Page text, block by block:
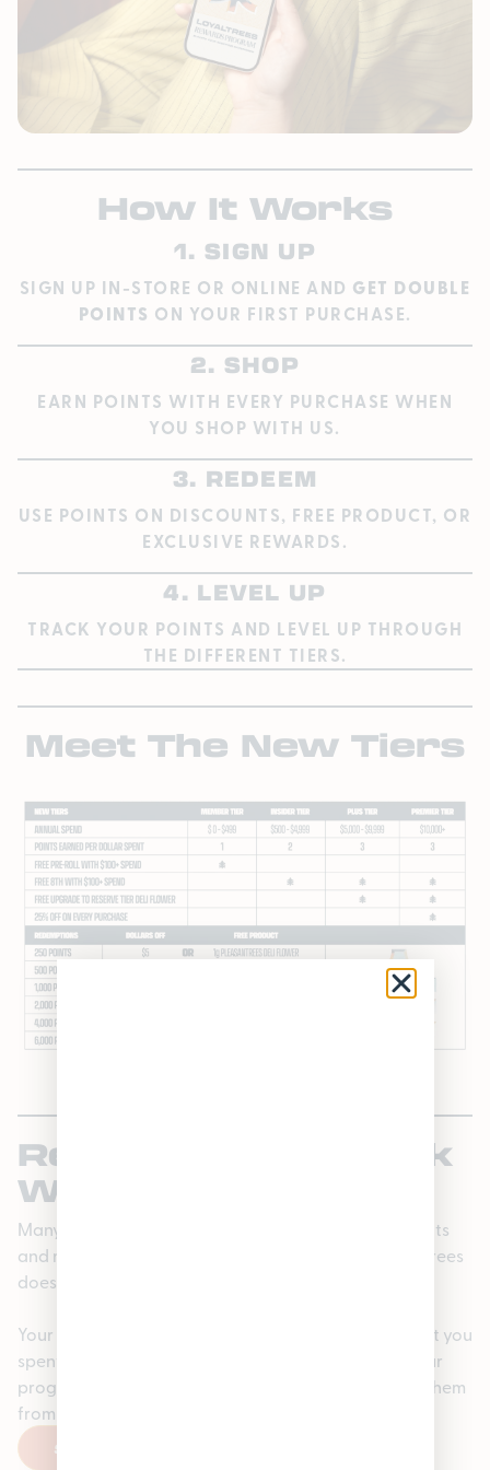
How It Works
1. SIGN UP
SIGN UP IN-STORE OR ONLINE AND GET DOUBLE
POINTS ON YOUR FIRST PURCHASE.
2. SHOP
EARN POINTS WITH EVERY PURCHASE WHEN
YOU SHOP WITH US.
3. REDEEM
USE POINTS ON DISCOUNTS, FREE PRODUCT, OR
EXCLUSIVE REWARDS.
4. LEVEL UP
TRACK YOUR POINTS AND LEVEL UP THROUGH
THE DIFFERENT TIERS.
Meet The New Tiers
Rewards That Stick
With You
Many Michigan loyalty programs clear out your points
and make you start over again every January. Loyaltrees
doesn’t.
Your points carry over, and your tier is based on what you
spent in the previous calendar year—so you keep your
progress and your perks without having to re-earn them
from scratch.
SIGN UP HERE